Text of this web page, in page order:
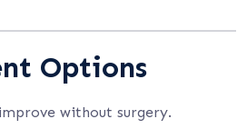
Options
without surgery.